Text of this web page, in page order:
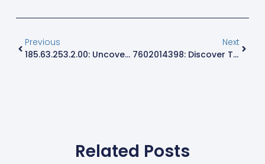
Previous
185.63.253.2.00: Uncovering Its Role In Your Digital World And Connectivity Secrets
Next
7602014398: Discover The Secrets Behind This Mysterious Number Today
Related Posts